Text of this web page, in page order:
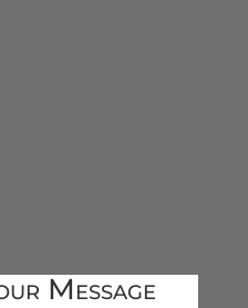
Message